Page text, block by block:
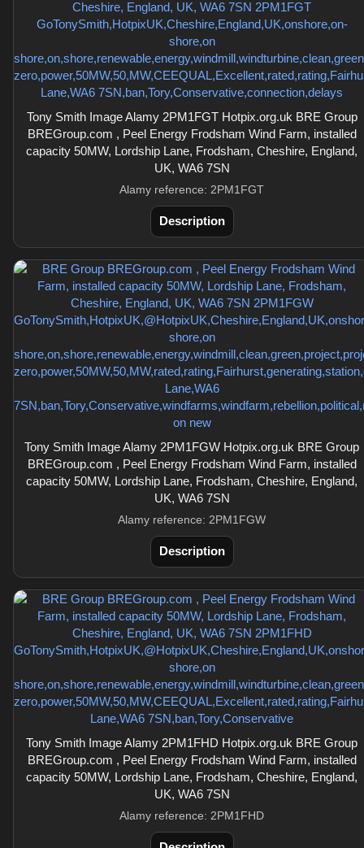
Tony Smith Image Alamy 2PM1FGT Hotpix.org.uk BRE Group
BREGroup.com , Peel Energy Frodsham Wind Farm, installed
capacity 50MW, Lordship Lane, Frodsham, Cheshire, England,
UK, WA6 7SN
Alamy reference: 2PM1FGT
Description
Tony Smith Image Alamy 2PM1FGW Hotpix.org.uk BRE Group
BREGroup.com , Peel Energy Frodsham Wind Farm, installed
capacity 50MW, Lordship Lane, Frodsham, Cheshire, England,
UK, WA6 7SN
Alamy reference: 2PM1FGW
Description
Tony Smith Image Alamy 2PM1FHD Hotpix.org.uk BRE Group
BREGroup.com , Peel Energy Frodsham Wind Farm, installed
capacity 50MW, Lordship Lane, Frodsham, Cheshire, England,
UK, WA6 7SN
Alamy reference: 2PM1FHD